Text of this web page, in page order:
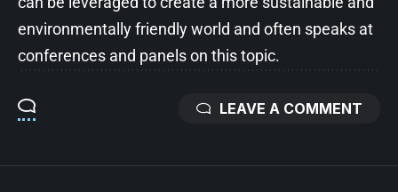
environmentally friendly world and often speaks at
conferences and panels on this topic.
LEAVE A COMMENT